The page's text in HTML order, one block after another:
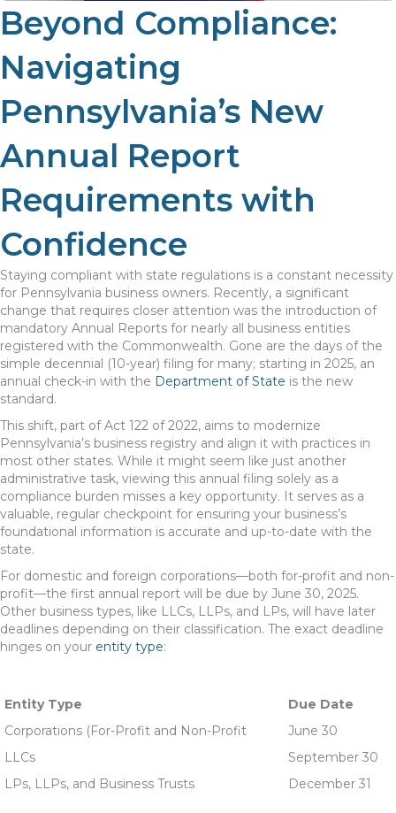
Beyond Compliance:
Navigating
Pennsylvania’s New
Annual Report
Requirements with
Confidence
Staying compliant with state regulations is a constant necessity
for Pennsylvania business owners. Recently, a significant
change that requires closer attention was the introduction of
mandatory Annual Reports for nearly all business entities
registered with the Commonwealth. Gone are the days of the
simple decennial (10-year) filing for many; starting in 2025, an
annual check-in with the Department of State is the new
standard.
This shift, part of Act 122 of 2022, aims to modernize
Pennsylvania’s business registry and align it with practices in
most other states. While it might seem like just another
administrative task, viewing this annual filing solely as a
compliance burden misses a key opportunity. It serves as a
valuable, regular checkpoint for ensuring your business’s
foundational information is accurate and up-to-date with the
state.
For domestic and foreign corporations—both for-profit and non-
profit—the first annual report will be due by June 30, 2025.
Other business types, like LLCs, LLPs, and LPs, will have later
deadlines depending on their classification. The exact deadline
hinges on your entity type:
Entity Type
Due Date
Corporations (For-Profit and Non-Profit
June 30
LLCs
September 30
LPs, LLPs, and Business Trusts
December 31